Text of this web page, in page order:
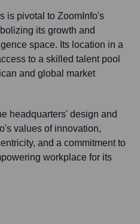
is pivotal to ZoomInfo's
its growth and
space. Its location in a
to a skilled talent pool
and global market
headquarters' design and
values of innovation,
and a commitment to
workplace for its